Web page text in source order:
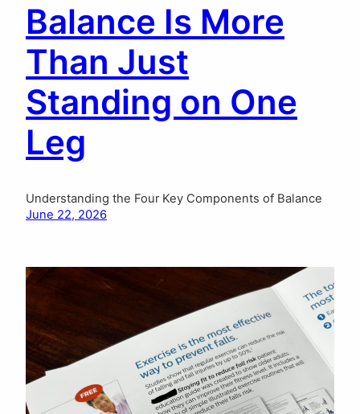
Balance Is More
Than Just
Standing on One
Leg
Understanding the Four Key Components of Balance
June 22, 2026